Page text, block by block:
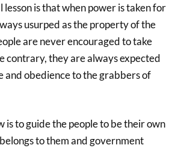
is that when power is taken for
usurped as the property of the
are never encouraged to take
contrary, they are always expected
and obedience to the grabbers of
is to guide the people to be their own
to them and government